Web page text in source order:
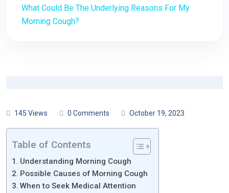
What Could Be The Underlying Reasons For My
Morning Cough?
145 Views 0 Comments October 19, 2023
Table of Contents
Understanding Morning Cough
Possible Causes of Morning Cough
When to Seek Medical Attention